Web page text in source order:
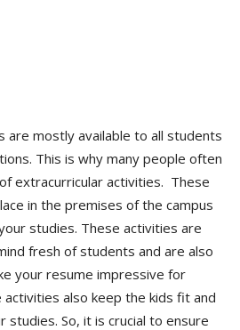
are mostly available to all students
This is why many people often
extracurricular activities. These
in the premises of the campus
studies. These activities are
fresh of students and are also
your resume impressive for
also keep the kids fit and
So, it is crucial to ensure